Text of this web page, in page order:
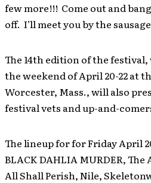
few more!!! Come out and
off. I’ll meet you by the
The 14th edition of the
the weekend of April 20-22 at
Worcester, Mass., will also
festival vets and up-and-
The lineup for for Friday April
BLACK DAHLIA MURDER,
All Shall Perish, Nile,